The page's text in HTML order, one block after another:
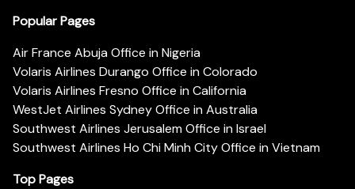
Popular Pages
Air France Abuja Office in Nigeria
Volaris Airlines Durango Office in Colorado
Volaris Airlines Fresno Office in California
WestJet Airlines Sydney Office in Australia
Southwest Airlines Jerusalem Office in Israel
Southwest Airlines Ho Chi Minh City Office in Vietnam
Top Pages